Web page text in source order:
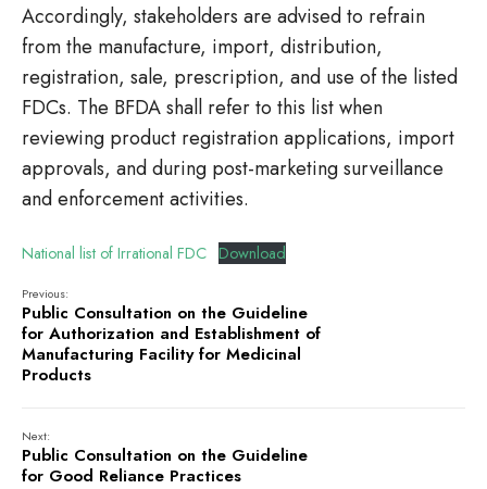
Accordingly, stakeholders are advised to refrain
from the manufacture, import, distribution,
registration, sale, prescription, and use of the listed
FDCs. The BFDA shall refer to this list when
reviewing product registration applications, import
approvals, and during post-marketing surveillance
and enforcement activities.
National list of Irrational FDC Download
Previous:
Public Consultation on the Guideline
for Authorization and Establishment of
Manufacturing Facility for Medicinal
Products
Next:
Public Consultation on the Guideline
for Good Reliance Practices